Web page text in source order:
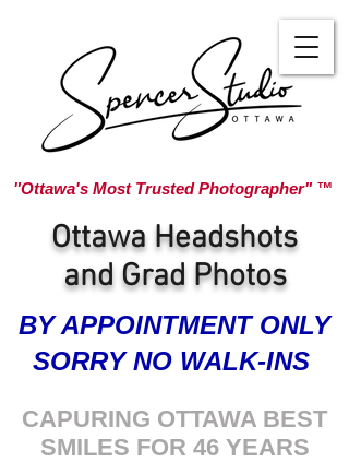
"Ottawa's Most Trusted Photographer" ™
Ottawa Headshots
and Grad Photos
BY APPOINTMENT ONLY
SORRY NO WALK-INS
CAPURING OTTAWA BEST
SMILES FOR 46 YEARS